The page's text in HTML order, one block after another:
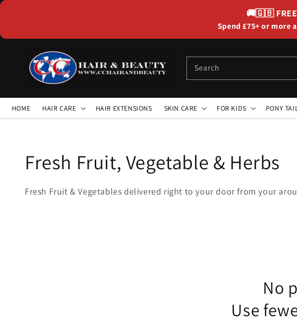
🚚🇬🇧
Spend £75+ or more
Search
HOME HAIR CARE HAIR EXTENSIONS SKIN CARE FOR KIDS PONY
Collection:
Fresh Fruit, Vegetable & Herbs
Fresh Fruit & Vegetables delivered right to your door from your
No
Use